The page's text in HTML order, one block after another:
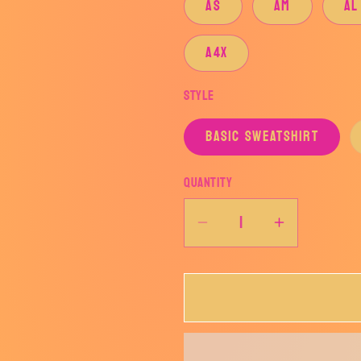
AS
AM AL
A4X
Style
BASIC SWEATSHIRT
Quantity
Decrease
quantity
for
PIONEER
Increase
quantity
for
PIONEER